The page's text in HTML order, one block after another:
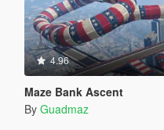
4.96
Maze Bank Ascent
By Guadmaz